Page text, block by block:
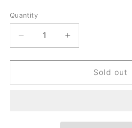
Quantity
Quantity
Decrease
quantity
for
Alliance
Increase
quantity
for
Alliance
Sold out